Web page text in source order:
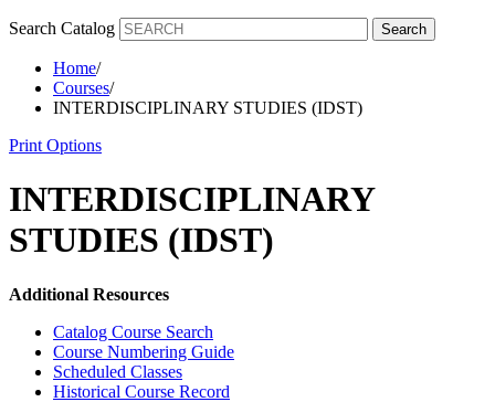
Search Catalog Search
Home/
Courses/
INTERDISCIPLINARY STUDIES (IDST)
Print Options
INTERDISCIPLINARY
STUDIES (IDST)
Additional Resources
Catalog Course Search
Course Numbering Guide
Scheduled Classes
Historical Course Record